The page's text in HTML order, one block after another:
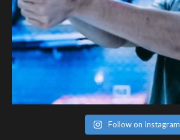
Follow on Instagram